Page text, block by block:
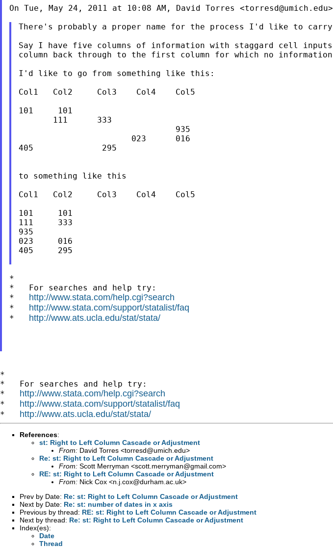
On Tue, May 24, 2011 at 10:08 AM, David Torres <torresd@umich.edu
There's probably a proper name for the process I'd like to
Say I have five columns of information with staggard cell
column back through to the first column for which no
I'd like to go from something like this:
Col1   Col2     Col3    Col4    Col5
101     101
111      333
935
023      016
405              295
to something like this
Col1   Col2     Col3    Col4    Col5
101     101
111     333
935
023     016
405     295
*
*   For searches and help try:
* http://www.stata.com/help.cgi?search
* http://www.stata.com/support/statalist/faq
* http://www.ats.ucla.edu/stat/stata/
*
*   For searches and help try:
* http://www.stata.com/help.cgi?search
* http://www.stata.com/support/statalist/faq
* http://www.ats.ucla.edu/stat/stata/
References:
st: Right to Left Column Cascade or Adjustment
From: David Torres <torresd@umich.edu>
Re: st: Right to Left Column Cascade or Adjustment
From: Scott Merryman <scott.merryman@gmail.com>
RE: st: Right to Left Column Cascade or Adjustment
From: Nick Cox <n.j.cox@durham.ac.uk>
Prev by Date: Re: st: Right to Left Column Cascade or Adjustment
Next by Date: Re: st: number of dates in x axis
Previous by thread: RE: st: Right to Left Column Cascade or Adjustment
Next by thread: Re: st: Right to Left Column Cascade or Adjustment
Index(es):
Date
Thread